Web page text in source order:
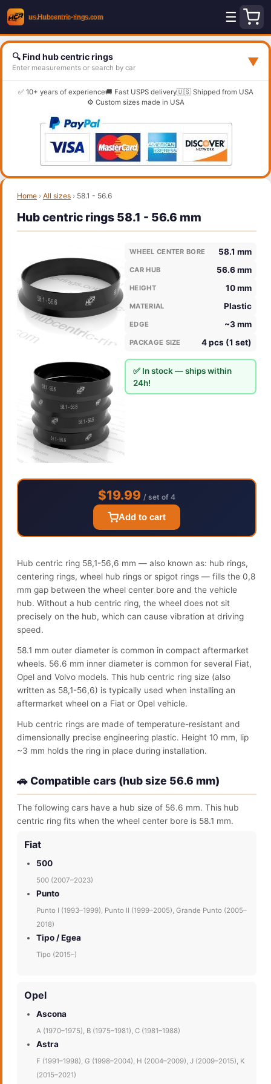
☰
🔍 Find hub centric rings
Enter measurements or search by car ▼
✅ 10+ years of experience🚚 Fast USPS delivery🇺🇸 Shipped from USA
⚙️ Custom sizes made in USA
Home › All sizes › 58.1 - 56.6
Hub centric rings 58.1 - 56.6 mm
WHEEL CENTER BORE 58.1 mm
CAR HUB 56.6 mm
HEIGHT 10 mm
MATERIAL Plastic
EDGE ~3 mm
PACKAGE SIZE 4 pcs (1 set)
✅ In stock — ships within
24h!
$19.99 / set of 4
Add to cart
Hub centric ring 58,1-56,6 mm — also known as: hub rings,
centering rings, wheel hub rings or spigot rings — fills the 0,8
mm gap between the wheel center bore and the vehicle
hub. Without a hub centric ring, the wheel does not sit
precisely on the hub, which can cause vibration at driving
speed.
58.1 mm outer diameter is common in compact aftermarket
wheels. 56.6 mm inner diameter is common for several Fiat,
Opel and Volvo models. This hub centric ring size (also
written as 58,1-56,6) is typically used when installing an
aftermarket wheel on a Fiat or Opel vehicle.
Hub centric rings are made of temperature-resistant and
dimensionally precise engineering plastic. Height 10 mm, lip
~3 mm holds the ring in place during installation.
🚗 Compatible cars (hub size 56.6 mm)
The following cars have a hub size of 56.6 mm. This hub
centric ring fits when the wheel center bore is 58.1 mm.
Fiat
500
500 (2007–2023)
Punto
Punto I (1993–1999), Punto II (1999–2005), Grande Punto (2005–
2018)
Tipo / Egea
Tipo (2015–)
Opel
Ascona
A (1970–1975), B (1975–1981), C (1981–1988)
Astra
F (1991–1998), G (1998–2004), H (2004–2009), J (2009–2015), K
(2015–2021)